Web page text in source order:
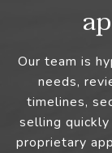
Our team is
needs,
timelines,
selling
proprietary